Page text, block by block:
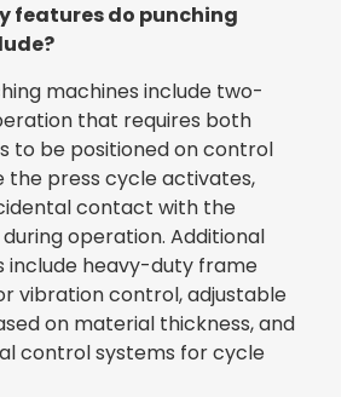
features do punching
machines include two-
that requires both
to be positioned on control
the press cycle activates,
contact with the
operation. Additional
include heavy-duty frame
vibration control, adjustable
on material thickness, and
control systems for cycle